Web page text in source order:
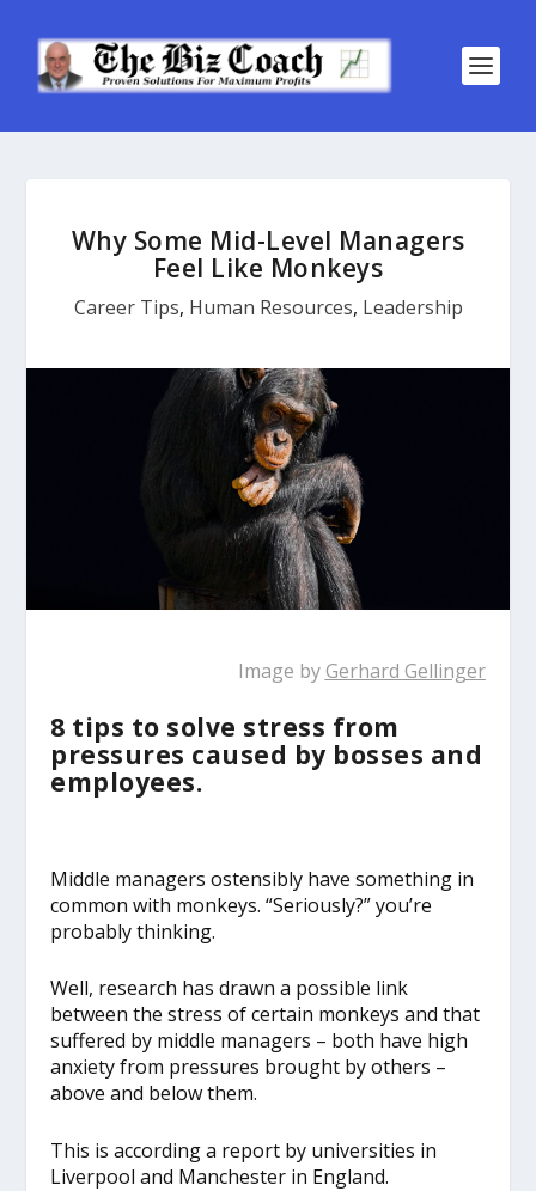
Why Some Mid-Level Managers
Feel Like Monkeys
Career Tips, Human Resources, Leadership
Image by Gerhard Gellinger
8 tips to solve stress from
pressures caused by bosses and
employees.
Middle managers ostensibly have something in
common with monkeys. “Seriously?” you’re
probably thinking.
Well, research has drawn a possible link
between the stress of certain monkeys and that
suffered by middle managers – both have high
anxiety from pressures brought by others –
above and below them.
This is according a report by universities in
Liverpool and Manchester in England.